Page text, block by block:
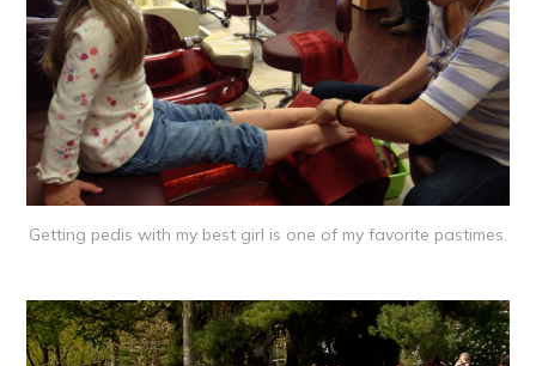
Getting pedis with my best girl is one of my favorite pastimes.